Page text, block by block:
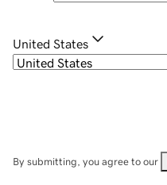
United States
By submitting, you agree to our